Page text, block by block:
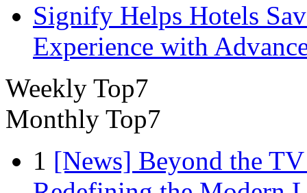
Signify Helps Hotels
Experience with
Weekly Top7
Monthly Top7
1 [News] Beyond the